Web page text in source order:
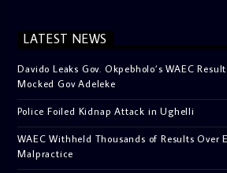
LATEST NEWS
Davido Leaks Gov. Okpebholo’s WAEC
Mocked Gov Adeleke
Police Foiled Kidnap Attack in Ughelli
WAEC Withheld Thousands of Results Over
Malpractice